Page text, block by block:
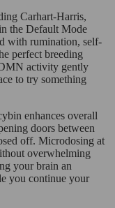
Carhart-Harris,
the Default Mode
with rumination, self-
perfect breeding
activity gently
to try something
enhances overall
doors between
off. Microdosing at
overwhelming
your brain an
you continue your